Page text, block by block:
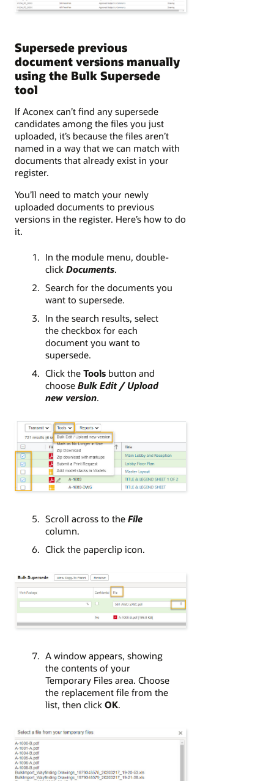
Supersede previous
document versions manually
using the Bulk Supersede
tool
If Aconex can’t find any supersede
candidates among the files you just
uploaded, it’s because the files aren’t
named in a way that we can match with
documents that already exist in your
register.
You’ll need to match your newly
uploaded documents to previous
versions in the register. Here’s how to do
it.
In the module menu, double-
click Documents.
Search for the documents you
want to supersede.
In the search results, select
the checkbox for each
document you want to
supersede.
Click the Toolsbutton and
choose Bulk Edit / Upload
new version.
Scroll across to the File
column.
Click the paperclip icon.
A window appears, showing
the contents of your
Temporary Files area. Choose
the replacement file from the
list, then click OK.